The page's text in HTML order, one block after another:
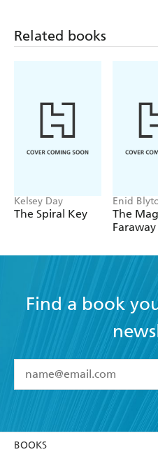
Related books
Kelsey Day
The Spiral Key
Enid
The
Faraway
Faraway
Find a book
I have read and
BOOKS